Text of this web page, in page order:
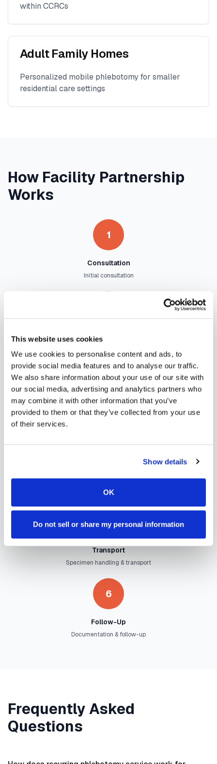
This website uses cookies
We use cookies to personalise content and ads, to
provide social media features and to analyse our traffic.
We also share information about your use of our site with
our social media, advertising and analytics partners who
may combine it with other information that you’ve
provided to them or that they’ve collected from your use
of their services.
Show details
OK
Do not sell or share my personal information
within CCRCs
Adult Family Homes
Personalized mobile phlebotomy for smaller
residential care settings
How Facility Partnership
Works
1
Consultation
Initial consultation
Service Agreement
3
Lab Orders
Lab order submission
Collection
On-site collection
5
Transport
Specimen handling & transport
6
Follow-Up
Documentation & follow-up
Frequently Asked
Questions